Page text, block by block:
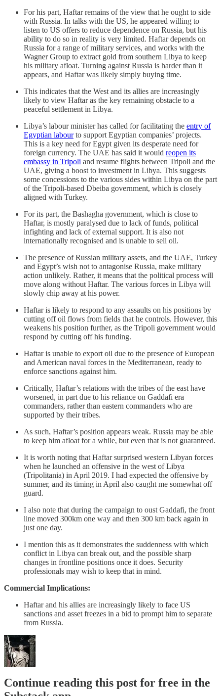
For his part, Haftar remains of the view that he ought to side
with Russia. In talks with the US, he appeared willing to
listen to US offers to reduce dependence on Russia, but his
ability to do so in reality is very limited. Haftar depends on
Russia for a range of military services, and works with the
Wagner Group to extract gold from southern Libya to keep
his military afloat. Turning against Russia is harder than it
appears, and Haftar was likely simply buying time.
This indicates that the West and its allies are increasingly
likely to view Haftar as the key remaining obstacle to a
peaceful settlement in Libya.
Libya’s labour minister has called for facilitating the entry of
Egyptian labourto support Egyptian companies’ projects.
This is a key need for Egypt given its desperate need for
foreign currency. The UAE has said it would reopen its
embassy in Tripoli and resume flights between Tripoli and the
UAE, giving a boost to investment in Libya. This suggests
some concessions to the various sides within Libya on the part
of the Tripoli-based Dbeiba government, which is closely
aligned with Turkey.
For its part, the Bashagha government, which is close to
Haftar, is mostly paralysed due to lack of funds, political
infighting and lack of external support. It is also not
internationally recognised and is unable to sell oil.
The presence of Russian military assets, and the UAE, Turkey
and Egypt’s wish not to antagonise Russia, make military
action unlikely. Rather, it means that the political process will
move along without Haftar. The various forces in Libya will
slowly chip away at his power.
Haftar is likely to respond to any assaults on his positions by
cutting off oil flows from fields that he controls. However, this
weakens his position further, as the Tripoli government would
respond by cutting off his funding.
Haftar is unable to export oil due to the presence of European
and American naval forces in the Mediterranean, ready to
enforce sanctions against him.
Critically, Haftar’s relations with the tribes of the east have
worsened, in part due to his reliance on Gaddafi era
commanders, rather than eastern commanders who are
supported by their tribes.
As such, Haftar’s position appears weak. Russia may be able
to keep him afloat for a while, but even that is not guaranteed.
It is worth noting that Haftar surprised western Libyan forces
when he launched an offensive in the west of Libya
(Tripolitania) in April 2019. I had expected the offensive by
summer, and its timing in April also caught me somewhat off
guard.
I also note that during the campaign to oust Gaddafi, the front
line moved 300km one way and then 300 km back again in
just one day.
I mention this as it demonstrates the suddenness with which
conflict in Libya can break out, and the possible sharp
changes in frontline positions once it does. Security
professionals may wish to keep that in mind.
Commercial Implications:
Haftar and his allies are increasingly likely to face US
sanctions and asset freezes in a bid to prompt him to separate
from Russia.
Continue reading this post for free in the